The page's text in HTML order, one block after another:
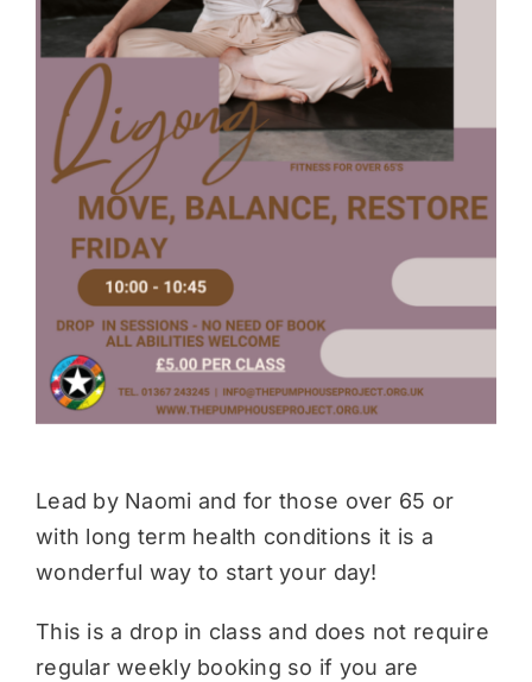
Donate
Lead by Naomi and for those over 65 or
with long term health conditions it is a
wonderful way to start your day!
This is a drop in class and does not require
regular weekly booking so if you are